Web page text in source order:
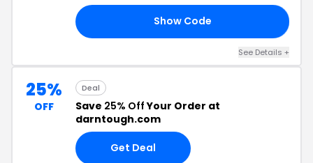
Show Code
See Details +
25%
OFF
Deal
Save 25% OffYour Order at
darntough.com
Get Deal